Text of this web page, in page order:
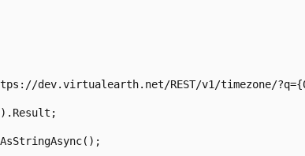
dev.virtualearth.net/REST/v1/timezone/